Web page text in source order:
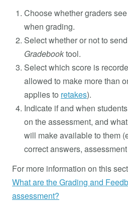
Choose whether graders
when grading.
Select whether or not to
Gradebooktool.
Select which score is
allowed to make more than
applies to retakes).
Indicate if and when
on the assessment, and
will make available to them
correct answers,
For more information on this
What are the Grading and
assessment?